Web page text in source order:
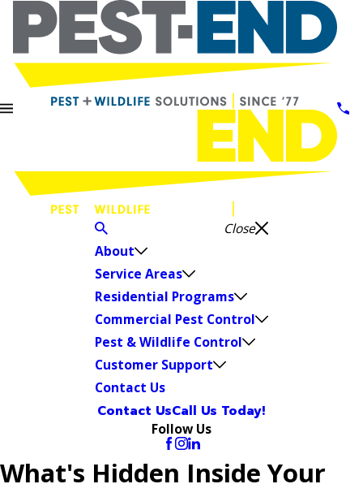
Close
About
Service Areas
Residential Programs
Commercial Pest Control
Pest & Wildlife Control
Customer Support
Contact Us
Contact UsCall Us Today!
Follow Us
What's Hidden Inside Your